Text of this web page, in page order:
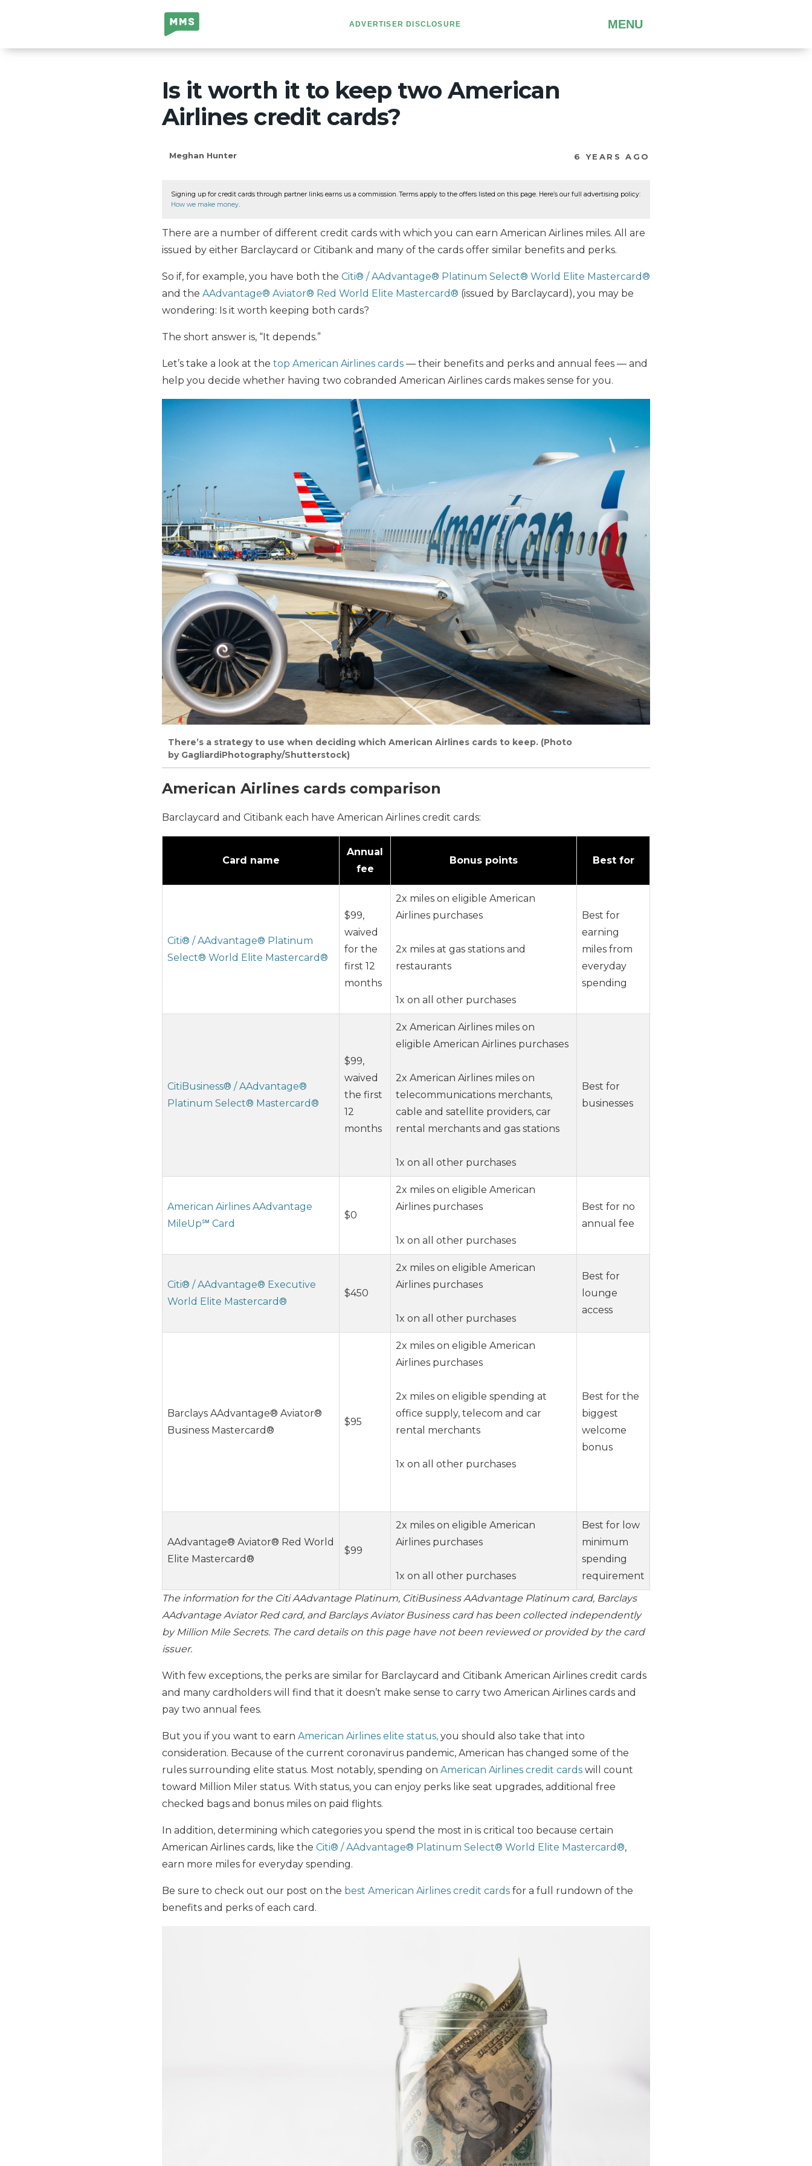
Million Mile
Secrets
ADVERTISER DISCLOSURE MENU
Is it worth it to keep two American
Airlines credit cards?
Meghan Hunter 6 YEARS AGO
Signing up for credit cards through partner links earns us a commission. Terms apply to the offers listed on this page. Here’s our full advertising policy:
How we make money
There are a number of different credit cards with which you can earn American Airlines miles. All are
issued by either Barclaycard or Citibank and many of the cards offer similar benefits and perks.
So if, for example, you have both the Citi® / AAdvantage® Platinum Select® World Elite Mastercard®
and the AAdvantage® Aviator® Red World Elite Mastercard® (issued by Barclaycard), you may be
wondering: Is it worth keeping both cards?
The short answer is, “It depends.”
Let’s take a look at the top American Airlines cards — their benefits and perks and annual fees — and
help you decide whether having two cobranded American Airlines cards makes sense for you.
There’s a strategy to use when deciding which American Airlines cards to keep. (Photo
by GagliardiPhotography/Shutterstock)
American Airlines cards comparison
Barclaycard and Citibank each have American Airlines credit cards:
Card name
Annual
fee
Bonus points Best for
Citi® / AAdvantage® Platinum
Select® World Elite Mastercard®
$99,
waived
for the
first 12
months
2x miles on eligible American
Airlines purchases
2x miles at gas stations and
restaurants
1x on all other purchases
Best for
earning
miles from
everyday
spending
CitiBusiness® / AAdvantage®
Platinum Select® Mastercard®
$99,
waived
the first
12
months
2x American Airlines miles on
eligible American Airlines purchases
2x American Airlines miles on
telecommunications merchants,
cable and satellite providers, car
rental merchants and gas stations
1x on all other purchases
Best for
businesses
American Airlines AAdvantage
MileUp℠ Card
$0
2x miles on eligible American
Airlines purchases
1x on all other purchases
Best for no
annual fee
Citi® / AAdvantage® Executive
World Elite Mastercard®
$450
2x miles on eligible American
Airlines purchases
1x on all other purchases
Best for
lounge
access
Barclays AAdvantage® Aviator®
Business Mastercard®
$95
2x miles on eligible American
Airlines purchases
2x miles on eligible spending at
office supply, telecom and car
rental merchants
1x on all other purchases
Best for the
biggest
welcome
bonus
AAdvantage® Aviator® Red World
Elite Mastercard®
$99
2x miles on eligible American
Airlines purchases
1x on all other purchases
Best for low
minimum
spending
requirement
The information for the Citi AAdvantage Platinum, CitiBusiness AAdvantage Platinum card, Barclays
AAdvantage Aviator Red card, and Barclays Aviator Business card has been collected independently
by Million Mile Secrets. The card details on this page have not been reviewed or provided by the card
issuer.
With few exceptions, the perks are similar for Barclaycard and Citibank American Airlines credit cards
and many cardholders will find that it doesn’t make sense to carry two American Airlines cards and
pay two annual fees.
But you if you want to earn American Airlines elite status, you should also take that into
consideration. Because of the current coronavirus pandemic, American has changed some of the
rules surrounding elite status. Most notably, spending on American Airlines credit cards will count
toward Million Miler status. With status, you can enjoy perks like seat upgrades, additional free
checked bags and bonus miles on paid flights.
In addition, determining which categories you spend the most in is critical too because certain
American Airlines cards, like the Citi® / AAdvantage® Platinum Select® World Elite Mastercard®,
earn more miles for everyday spending.
Be sure to check out our post on the best American Airlines credit cards for a full rundown of the
benefits and perks of each card.